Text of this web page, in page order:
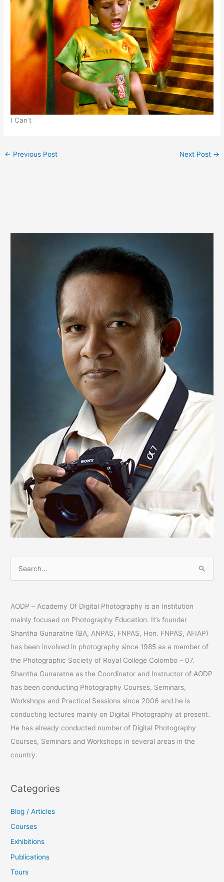
I Can’t
← Previous Post Next Post →
r
c
h
f
o
r
:
AODP – Academy Of Digital Photography is an Institution
mainly focused on Photography Education. It’s founder
Shantha Gunaratne (BA, ANPAS, FNPAS, Hon. FNPAS, AFIAP)
has been involved in photography since 1985 as a member of
the Photographic Society of Royal College Colombo – 07.
Shantha Gunaratne as the Coordinator and Instructor of AODP
has been conducting Photography Courses, Seminars,
Workshops and Practical Sessions since 2006 and he is
conducting lectures mainly on Digital Photography at present.
He has already conducted number of Digital Photography
Courses, Seminars and Workshops in several areas in the
country.
Categories
Blog / Articles
Courses
Exhibitions
Publications
Tours